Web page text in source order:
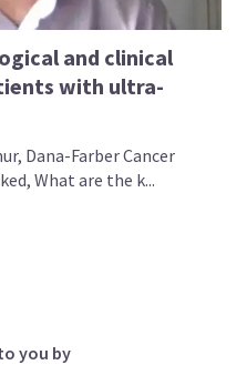
and clinical
with ultra-
Dana-Farber Cancer
What are the k...
you by